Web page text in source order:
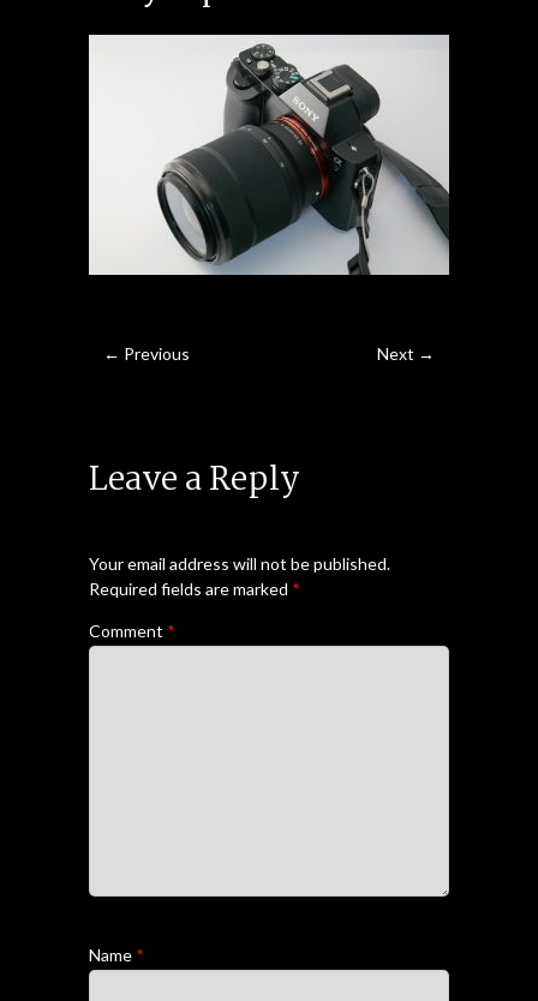
← Previous Next →
Leave a Reply
Your email address will not be published.
Required fields are marked *
Comment *
Name *